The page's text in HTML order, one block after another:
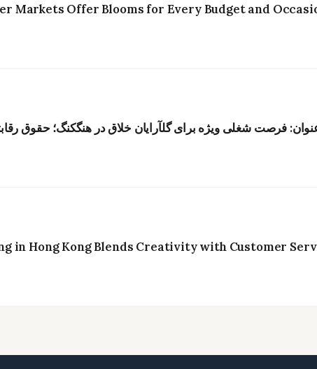
Markets Offer Blooms for Every Budget and
فرصت شغلی ویژه برای گلآرایان خلاق در هنگکنگ؛ حقوق
in Hong Kong Blends Creativity with Customer